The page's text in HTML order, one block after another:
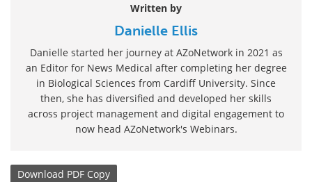
Written by
Danielle Ellis
Danielle started her journey at AZoNetwork in 2021 as
an Editor for News Medical after completing her degree
in Biological Sciences from Cardiff University. Since
then, she has diversified and developed her skills
across project management and digital engagement to
now head AZoNetwork's Webinars.
Download PDF Copy